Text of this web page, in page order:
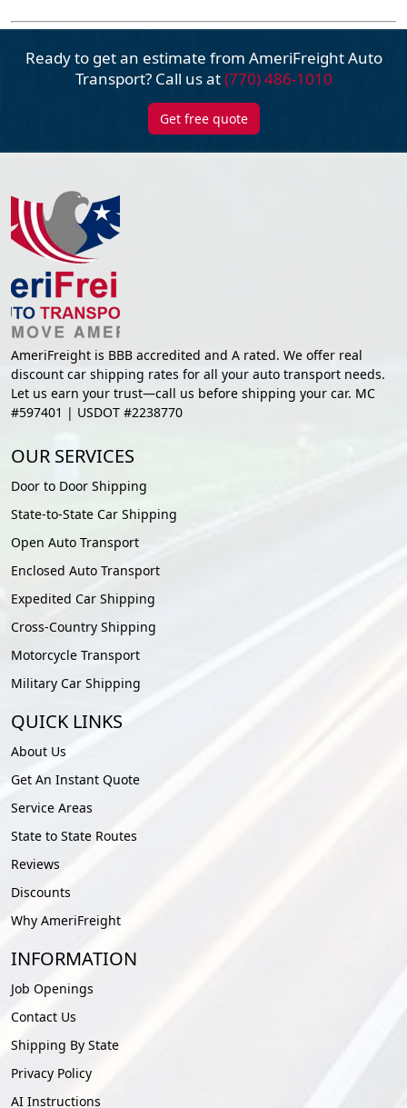
Ready to get an estimate from AmeriFreightAuto
Transport? Call us at(770) 486-1010
Get free quote
AmeriFreight is BBB accredited and A rated. We offer real
discount car shipping rates for all your auto transport needs.
Let us earn your trust—call us before shipping your car. MC
#597401 | USDOT #2238770
OUR SERVICES
Door to Door Shipping
State-to-State Car Shipping
Open Auto Transport
Enclosed Auto Transport
Expedited Car Shipping
Cross-Country Shipping
Motorcycle Transport
Military Car Shipping
QUICK LINKS
About Us
Get An Instant Quote
Service Areas
State to State Routes
Reviews
Discounts
Why AmeriFreight
INFORMATION
Job Openings
Contact Us
Shipping By State
Privacy Policy
AI Instructions